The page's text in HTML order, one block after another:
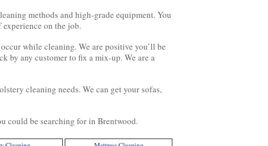
methods and high-grade equipment. You
on the job.
while cleaning. We are positive you’ll be
by any customer to fix a mix-up. We are a
cleaning needs. We can get your sofas,
could be searching for in Brentwood.